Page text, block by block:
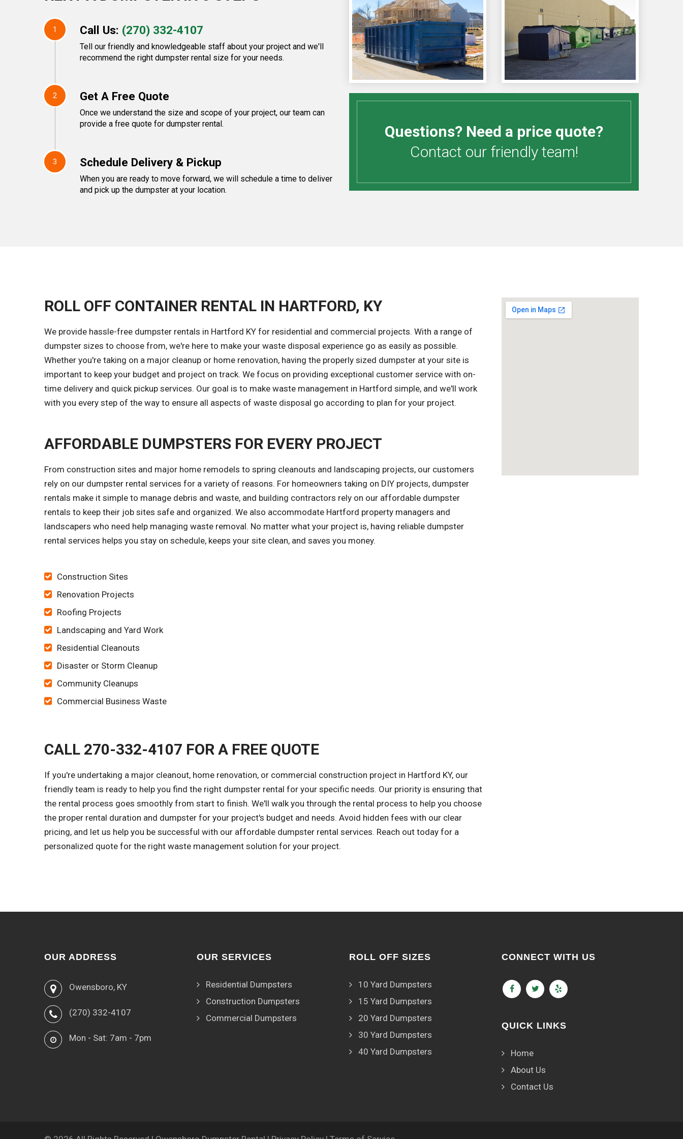
1 Call Us: (270) 332-4107
Tell our friendly and knowledgeable staff about your project and we'll
recommend the right dumpster rental size for your needs.
2 Get A Free Quote
Once we understand the size and scope of your project, our team can
provide a free quote for dumpster rental.
3 Schedule Delivery & Pickup
When you are ready to move forward, we will schedule a time to deliver
and pick up the dumpster at your location.
Questions? Need a price quote?
Contact our friendly team!
ROLL OFF CONTAINER RENTAL IN HARTFORD, KY
We provide hassle-free dumpster rentals in Hartford KY for residential and commercial projects. With a range of
dumpster sizes to choose from, we're here to make your waste disposal experience go as easily as possible.
Whether you're taking on a major cleanup or home renovation, having the properly sized dumpster at your site is
important to keep your budget and project on track. We focus on providing exceptional customer service with on-
time delivery and quick pickup services. Our goal is to make waste management in Hartford simple, and we'll work
with you every step of the way to ensure all aspects of waste disposal go according to plan for your project.
AFFORDABLE DUMPSTERS FOR EVERY PROJECT
From construction sites and major home remodels to spring cleanouts and landscaping projects, our customers
rely on our dumpster rental services for a variety of reasons. For homeowners taking on DIY projects, dumpster
rentals make it simple to manage debris and waste, and building contractors rely on our affordable dumpster
rentals to keep their job sites safe and organized. We also accommodate Hartford property managers and
landscapers who need help managing waste removal. No matter what your project is, having reliable dumpster
rental services helps you stay on schedule, keeps your site clean, and saves you money.
Construction Sites
Renovation Projects
Roofing Projects
Landscaping and Yard Work
Residential Cleanouts
Disaster or Storm Cleanup
Community Cleanups
Commercial Business Waste
CALL 270-332-4107 FOR A FREE QUOTE
If you're undertaking a major cleanout, home renovation, or commercial construction project in Hartford KY, our
friendly team is ready to help you find the right dumpster rental for your specific needs. Our priority is ensuring that
the rental process goes smoothly from start to finish. We'll walk you through the rental process to help you choose
the proper rental duration and dumpster for your project's budget and needs. Avoid hidden fees with our clear
pricing, and let us help you be successful with our affordable dumpster rental services. Reach out today for a
personalized quote for the right waste management solution for your project.
OUR ADDRESS
Owensboro, KY
(270) 332-4107
Mon - Sat: 7am - 7pm
OUR SERVICES
Residential Dumpsters
Construction Dumpsters
Commercial Dumpsters
ROLL OFF SIZES
10 Yard Dumpsters
15 Yard Dumpsters
20 Yard Dumpsters
30 Yard Dumpsters
40 Yard Dumpsters
CONNECT WITH US
QUICK LINKS
Home
About Us
Contact Us